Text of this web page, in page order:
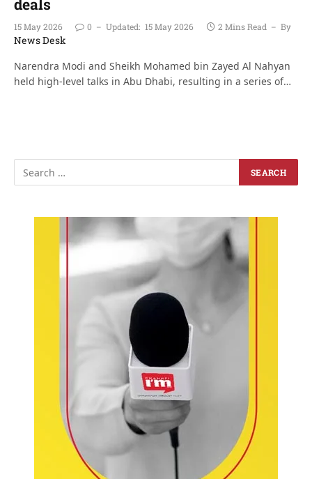
deals
15 May 2026 0 Updated: 15 May 2026 2 Mins Read By
News Desk
Narendra Modi and Sheikh Mohamed bin Zayed Al Nahyan
held high-level talks in Abu Dhabi, resulting in a series of…